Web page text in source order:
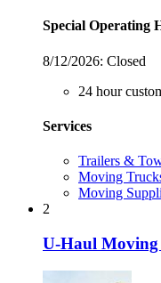
Special Operating
8/12/2026: Closed
24 hour
Services
Trailers &
Moving
Moving
2
U-Haul Moving